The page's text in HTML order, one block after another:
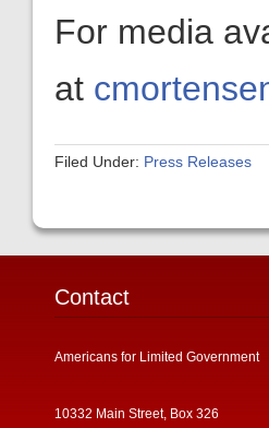
For media
at
Filed Under: Press Releases
Contact
Americans for Limited Government
10332 Main Street, Box 326